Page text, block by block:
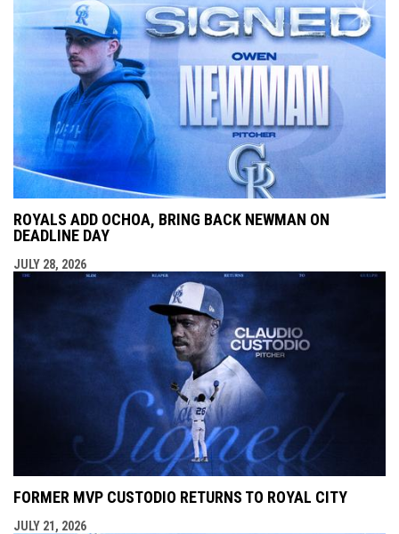
ROYALS ADD OCHOA, BRING BACK NEWMAN ON
DEADLINE DAY
JULY 28, 2026
FORMER MVP CUSTODIO RETURNS TO ROYAL CITY
JULY 21, 2026